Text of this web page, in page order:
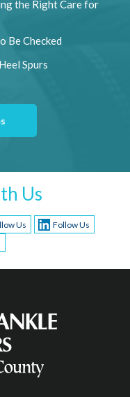
the Right Care for
Be Checked
Spurs
Us
Us
Follow Us